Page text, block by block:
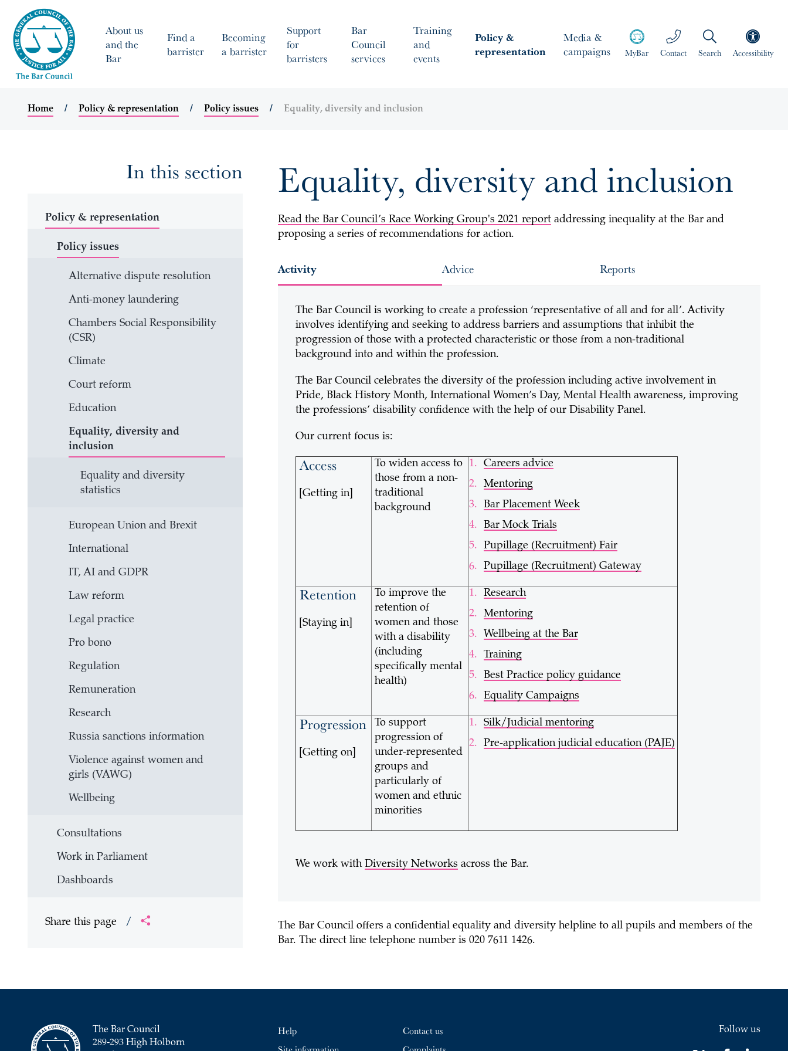
MyBar Contact Search Accessibility
About us
and the
Bar
Find a
barrister
Becoming
a barrister
Support
for
barristers
Bar
Council
services
Training
and
events
Policy &
representation
Media &
campaigns
Home Policy & representation Policy issues Equality, diversity and inclusion
In this section
Policy & representation
Policy issues
Alternative dispute resolution
Anti-money laundering
Chambers Social Responsibility
(CSR)
Climate
Court reform
Education
Equality, diversity and
inclusion
Equality and diversity
statistics
European Union and Brexit
International
IT, AI and GDPR
Law reform
Legal practice
Pro bono
Regulation
Remuneration
Research
Russia sanctions information
Violence against women and
girls (VAWG)
Wellbeing
Consultations
Work in Parliament
Dashboards
Share this page /
Equality, diversity and inclusion
Read the Bar Council’s Race Working Group's 2021 reportaddressing inequality at the Bar and
proposing a series of recommendations for action.
Activity Advice Reports
The Bar Council is working to create a profession ‘representative of all and for all’. Activity
involves identifying and seeking to address barriers and assumptions that inhibit the
progression of those with a protected characteristic or those from a non-traditional
background into and within the profession.
The Bar Council celebrates the diversity of the profession including active involvement in
Pride, Black History Month, International Women’s Day, Mental Health awareness, improving
the professions’ disability confidence with the help of our Disability Panel.
Our current focus is:
Access
[Getting in]
To widen access to
those from a non-
traditional
background
Careers advice
Mentoring
Bar Placement Week
Bar Mock Trials
Pupillage (Recruitment) Fair
Pupillage (Recruitment) Gateway
Retention
[Staying in]
To improve the
retention of
women and those
with a disability
(including
specifically mental
health)
Research
Mentoring
Wellbeing at the Bar
Training
Best Practice policy guidance
Equality Campaigns
Progression
[Getting on]
To support
progression of
under-represented
groups and
particularly of
women and ethnic
minorities
Silk/Judicial mentoring
Pre-application judicial education (PAJE)
We work with Diversity Networks across the Bar.
The Bar Council offers a confidential equality and diversity helpline to all pupils and members of the
Bar. The direct line telephone number is 020 7611 1426.
The Bar Council
289-293 High Holborn
Help
Contact us
Follow us